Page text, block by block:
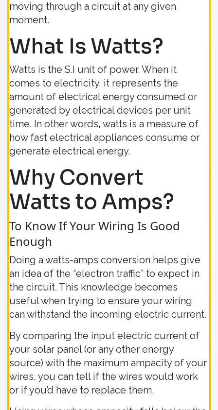
moving through a circuit at any given
moment.
What Is Watts?
Watts is the S.I unit of power. When it
comes to electricity, it represents the
amount of electrical energy consumed or
generated by electrical devices per unit
time. In other words, watts is a measure of
how fast electrical appliances consume or
generate electrical energy.
Why Convert
Watts to Amps?
To Know If Your Wiring Is Good
Enough
Doing a watts-amps conversion helps give
an idea of the “electron traffic” to expect in
the circuit. This knowledge becomes
useful when trying to ensure your wiring
can withstand the incoming electric current.
By comparing the input electric current of
your solar panel (or any other energy
source) with the maximum ampacity of your
wires, you can tell if the wires would work
or if you’d have to replace them.